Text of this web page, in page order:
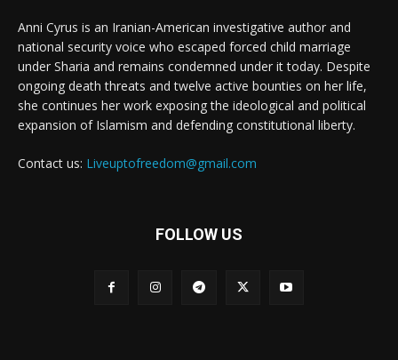
Anni Cyrus is an Iranian-American investigative author and
national security voice who escaped forced child marriage
under Sharia and remains condemned under it today. Despite
ongoing death threats and twelve active bounties on her life,
she continues her work exposing the ideological and political
expansion of Islamism and defending constitutional liberty.
Contact us: Liveuptofreedom@gmail.com
FOLLOW US